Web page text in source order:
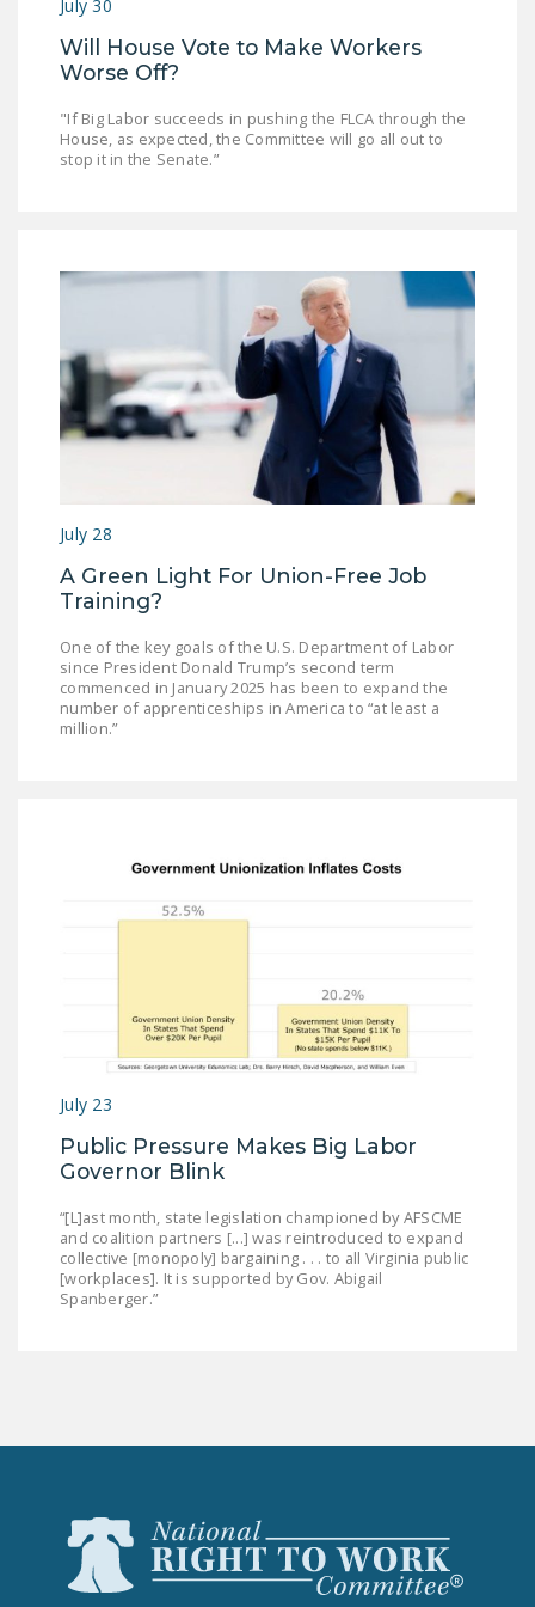
July 30
Will House Vote to Make Workers
Worse Off?
"If Big Labor succeeds in pushing the FLCA through the
House, as expected, the Committee will go all out to
stop it in the Senate.”
July 28
A Green Light For Union-Free Job
Training?
One of the key goals of the U.S. Department of Labor
since President Donald Trump’s second term
commenced in January 2025 has been to expand the
number of apprenticeships in America to “at least a
million.”
July 23
Public Pressure Makes Big Labor
Governor Blink
“[L]ast month, state legislation championed by AFSCME
and coalition partners [...] was reintroduced to expand
collective [monopoly] bargaining . . . to all Virginia public
[workplaces]. It is supported by Gov. Abigail
Spanberger.”